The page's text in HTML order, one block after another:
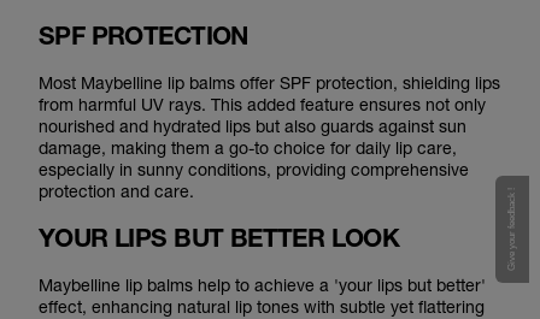
SPF PROTECTION
Most Maybelline lip balms offer SPF protection, shielding lips
from harmful UV rays. This added feature ensures not only
nourished and hydrated lips but also guards against sun
damage, making them a go-to choice for daily lip care,
especially in sunny conditions, providing comprehensive
protection and care.
YOUR LIPS BUT BETTER LOOK
Maybelline lip balms help to achieve a 'your lips but better'
effect, enhancing natural lip tones with subtle yet flattering
Give your feedback !